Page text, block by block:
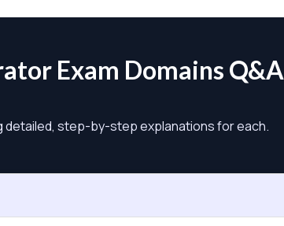
Exam Domains Q&A
detailed, step-by-step explanations for each.